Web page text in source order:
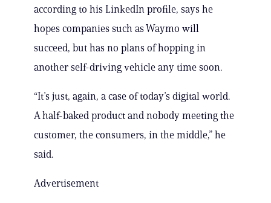
according to his LinkedIn profile, says he
hopes companies such as Waymo will
succeed, but has no plans of hopping in
another self-driving vehicle any time soon.
“It’s just, again, a case of today’s digital world.
A half-baked product and nobody meeting the
customer, the consumers, in the middle,” he
said.
Advertisement